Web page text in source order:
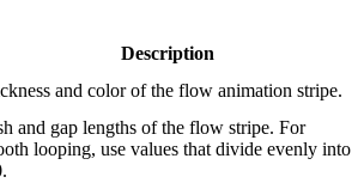
Description
and color of the flow animation stripe.
and gap lengths of the flow stripe. For
looping, use values that divide evenly into